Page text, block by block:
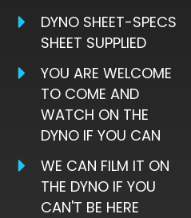
DYNO SHEET-SPECS
SHEET SUPPLIED
YOU ARE WELCOME
TO COME AND
WATCH ON THE
DYNO IF YOU CAN
WE CAN FILM IT ON
THE DYNO IF YOU
CAN'T BE HERE